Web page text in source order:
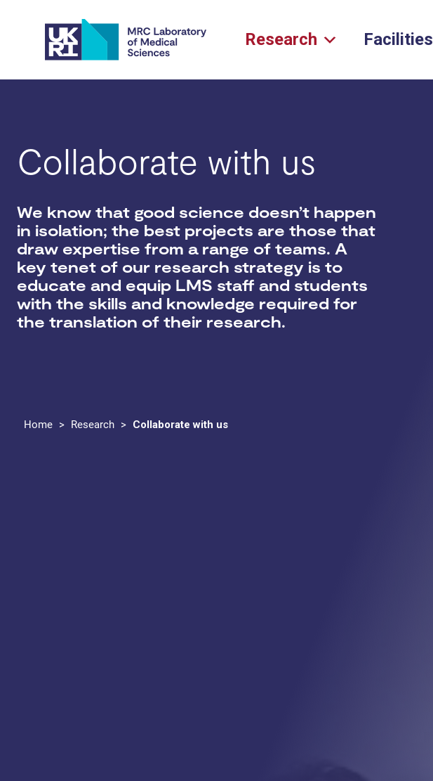
content
Research Facilities
Collaborate with us
We know that good science doesn’t happen
in isolation; the best projects are those that
draw expertise from a range of teams. A
key tenet of our research strategy is to
educate and equip LMS staff and students
with the skills and knowledge required for
the translation of their research.
Home > Research > Collaborate with us